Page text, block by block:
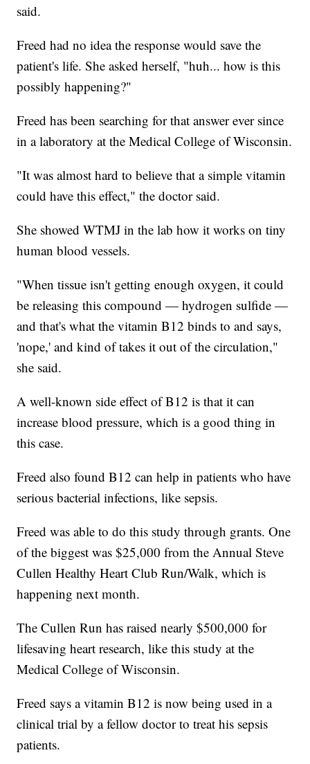
said.
Freed had no idea the response would save the
patient's life. She asked herself, "huh... how is this
possibly happening?"
Freed has been searching for that answer ever since
in a laboratory at the Medical College of Wisconsin.
"It was almost hard to believe that a simple vitamin
could have this effect," the doctor said.
She showed WTMJ in the lab how it works on tiny
human blood vessels.
"When tissue isn't getting enough oxygen, it could
be releasing this compound — hydrogen sulfide —
and that's what the vitamin B12 binds to and says,
'nope,' and kind of takes it out of the circulation,"
she said.
A well-known side effect of B12 is that it can
increase blood pressure, which is a good thing in
this case.
Freed also found B12 can help in patients who have
serious bacterial infections, like sepsis.
Freed was able to do this study through grants. One
of the biggest was $25,000 from the Annual Steve
Cullen Healthy Heart Club Run/Walk, which is
happening next month.
The Cullen Run has raised nearly $500,000 for
lifesaving heart research, like this study at the
Medical College of Wisconsin.
Freed says a vitamin B12 is now being used in a
clinical trial by a fellow doctor to treat his sepsis
patients.